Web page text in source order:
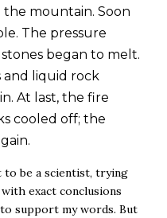
mountain. Soon
The pressure
began to melt.
and liquid rock
At last, the fire
cooled off; the
to be a scientist, trying
exact conclusions
support my words. But